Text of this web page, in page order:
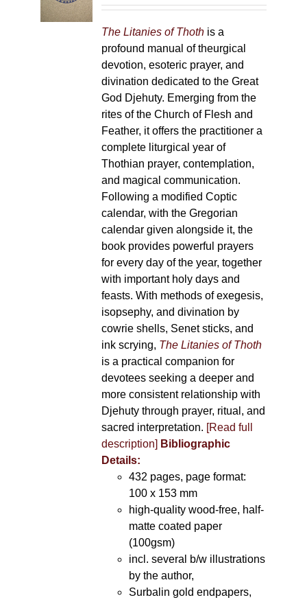
The Litanies of Thothis a
profound manual of theurgical
devotion, esoteric prayer, and
divination dedicated to the Great
God Djehuty. Emerging from the
rites of the Church of Flesh and
Feather, it offers the practitioner a
complete liturgical year of
Thothian prayer, contemplation,
and magical communication.
Following a modified Coptic
calendar, with the Gregorian
calendar given alongside it, the
book provides powerful prayers
for every day of the year, together
with important holy days and
feasts. With methods of exegesis,
isopsephy, and divination by
cowrie shells, Senet sticks, and
ink scrying, The Litanies of Thoth
is a practical companion for
devotees seeking a deeper and
more consistent relationship with
Djehuty through prayer, ritual, and
sacred interpretation. [Read full
description] Bibliographic
Details:
432 pages, page format:
100 x 153 mm
high-quality wood-free, half-
matte coated paper
(100gsm)
incl. several b/w illustrations
by the author,
Surbalin gold endpapers,